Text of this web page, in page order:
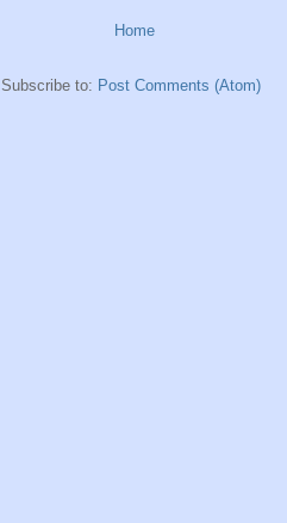
Home
Subscribe to: Post Comments (Atom)